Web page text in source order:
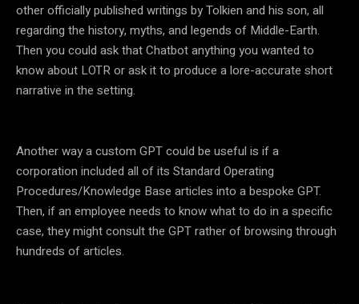
other officially published writings by Tolkien and his son, all
regarding the history, myths, and legends of Middle-Earth.
Then you could ask that Chatbot anything you wanted to
know about LOTR or ask it to produce a lore-accurate short
narrative in the setting.
Another way a custom GPT could be useful is if a
corporation included all of its Standard Operating
Procedures/Knowledge Base articles into a bespoke GPT.
Then, if an employee needs to know what to do in a specific
case, they might consult the GPT rather of browsing through
hundreds of articles.